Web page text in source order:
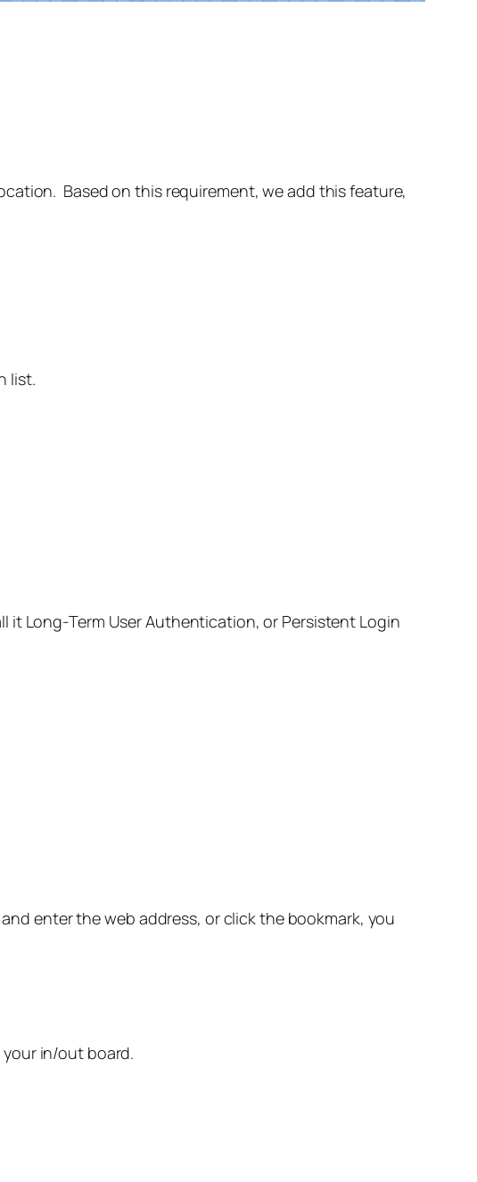
Based on this requirement, we add this feature,
list.
it Long-Term User Authentication, or Persistent Login
enter the web address, or click the bookmark, you
in/out board.